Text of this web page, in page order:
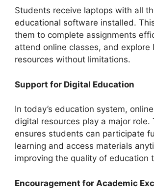
Students receive laptops with all
educational software installed.
them to complete assignments
attend online classes, and explore
resources without limitations.
Support for Digital Education
In today’s education system,
digital resources play a major role.
ensures students can participate
learning and access materials
improving the quality of education
Encouragement for Academic